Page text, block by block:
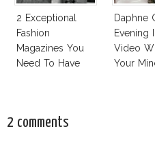
2 Exceptional
Fashion
Magazines You
Need To Have
Daphne
Evening
Video
Your
2 comments